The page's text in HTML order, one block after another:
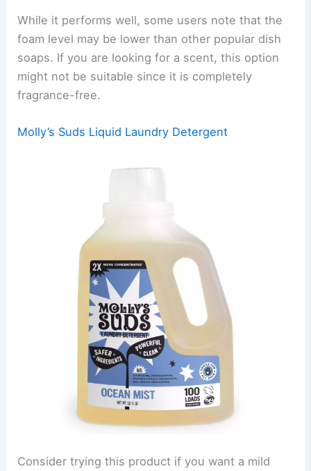
While it performs well, some users note that the
foam level may be lower than other popular dish
soaps. If you are looking for a scent, this option
might not be suitable since it is completely
fragrance-free.
Molly’s Suds Liquid Laundry Detergent
Consider trying this product if you want a mild